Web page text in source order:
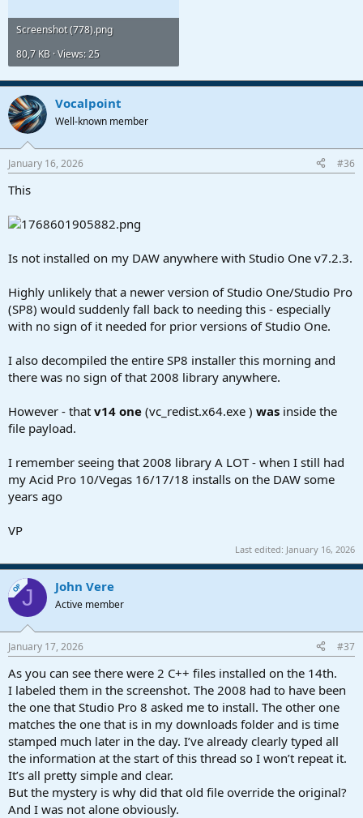
Screenshot (778).png
80,7 KB · Views: 25
Vocalpoint
Well-known member
January 16, 2026 #36
This
Is not installed on my DAW anywhere with Studio One v7.2.3.
Highly unlikely that a newer version of Studio One/Studio Pro
(SP8) would suddenly fall back to needing this - especially
with no sign of it needed for prior versions of Studio One.
I also decompiled the entire SP8 installer this morning and
there was no sign of that 2008 library anywhere.
However - that v14 one (vc_redist.x64.exe ) was inside the
file payload.
I remember seeing that 2008 library A LOT - when I still had
my Acid Pro 10/Vegas 16/17/18 installs on the DAW some
years ago
VP
Last edited: January 16, 2026
OPJ John Vere
Active member
January 17, 2026 #37
As you can see there were 2 C++ files installed on the 14th.
I labeled them in the screenshot. The 2008 had to have been
the one that Studio Pro 8 asked me to install. The other one
matches the one that is in my downloads folder and is time
stamped much later in the day. I’ve already clearly typed all
the information at the start of this thread so I won’t repeat it.
It’s all pretty simple and clear.
But the mystery is why did that old file override the original?
And I was not alone obviously.